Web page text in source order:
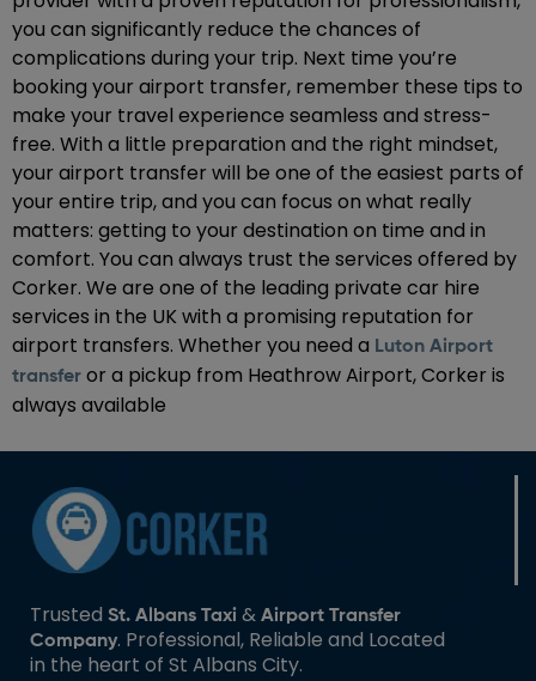
you can significantly reduce the chances of
complications during your trip. Next time you’re
booking your airport transfer, remember these tips to
make your travel experience seamless and stress-
free. With a little preparation and the right mindset,
your airport transfer will be one of the easiest parts of
your entire trip, and you can focus on what really
matters: getting to your destination on time and in
comfort. You can always trust the services offered by
Corker. We are one of the leading private car hire
services in the UK with a promising reputation for
airport transfers. Whether you need a Luton Airport
transfer or a pickup from Heathrow Airport, Corker is
always available
Trusted St. Albans Taxi & Airport Transfer
Company. Professional, Reliable and Located
in the heart of St Albans City.